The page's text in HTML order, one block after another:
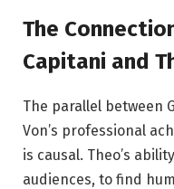
The
Capitani and
The parallel between
Von’s professional
is causal. Theo’s
audiences, to find